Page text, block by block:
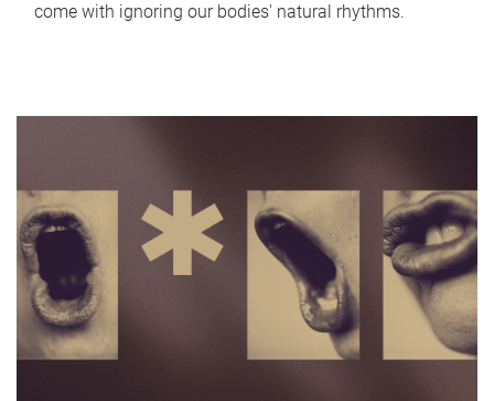
come with ignoring our bodies' natural rhythms.